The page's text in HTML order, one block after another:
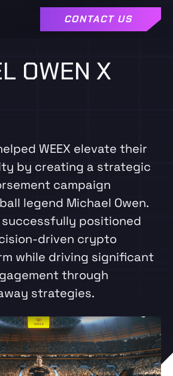
CONTACT US
OWEN X
WEEX elevate their
by creating a strategic
campaign
legend Michael Owen.
successfully positioned
driven crypto
while driving significant
through
strategies.